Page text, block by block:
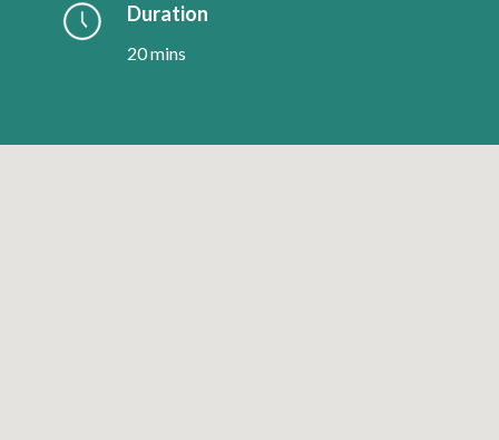
Duration
20 mins